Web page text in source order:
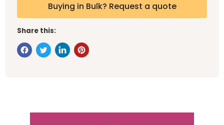
Buying in Bulk? Request a quote
Share this: